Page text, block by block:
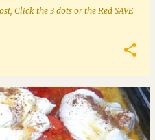
Click the 3 dots or the Red SAVE